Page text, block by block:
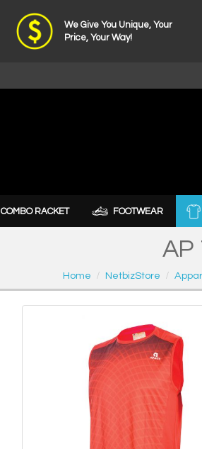
We Give You Unique, Your
Price, Your Way!
COMBO RACKET FOOTWEAR
AP
Home NetbizStore